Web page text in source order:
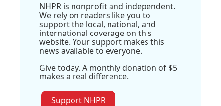
NHPR is nonprofit and independent.
We rely on readers like you to
support the local, national, and
international coverage on this
website. Your support makes this
news available to everyone.
Give today. A monthly donation of $5
makes a real difference.
Support NHPR